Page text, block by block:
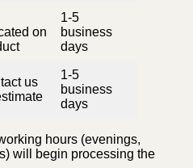
on
1-5
business
days
us
1-5
business
days
hours (evenings,
will begin processing the